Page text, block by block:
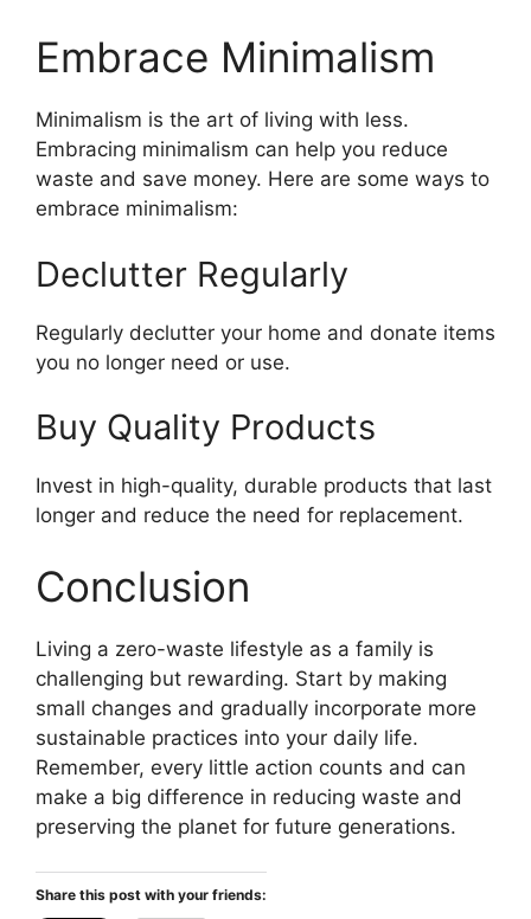
Embrace Minimalism
Minimalism is the art of living with less.
Embracing minimalism can help you reduce
waste and save money. Here are some ways to
embrace minimalism:
Declutter Regularly
Regularly declutter your home and donate items
you no longer need or use.
Buy Quality Products
Invest in high-quality, durable products that last
longer and reduce the need for replacement.
Conclusion
Living a zero-waste lifestyle as a family is
challenging but rewarding. Start by making
small changes and gradually incorporate more
sustainable practices into your daily life.
Remember, every little action counts and can
make a big difference in reducing waste and
preserving the planet for future generations.
Share this post with your friends: